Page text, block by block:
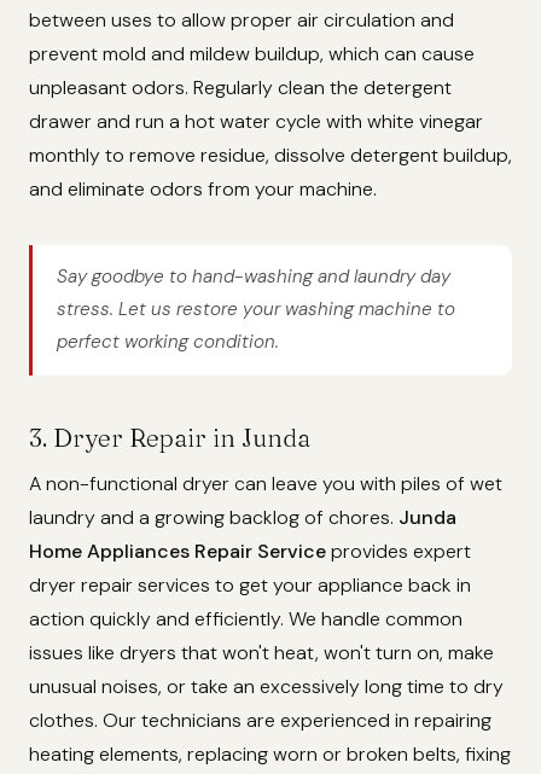
between uses to allow proper air circulation and
prevent mold and mildew buildup, which can cause
unpleasant odors. Regularly clean the detergent
drawer and run a hot water cycle with white vinegar
monthly to remove residue, dissolve detergent buildup,
and eliminate odors from your machine.
Say goodbye to hand-washing and laundry day
stress. Let us restore your washing machine to
perfect working condition.
3. Dryer Repair in Junda
A non-functional dryer can leave you with piles of wet
laundry and a growing backlog of chores. Junda
Home Appliances Repair Serviceprovides expert
dryer repair services to get your appliance back in
action quickly and efficiently. We handle common
issues like dryers that won't heat, won't turn on, make
unusual noises, or take an excessively long time to dry
clothes. Our technicians are experienced in repairing
heating elements, replacing worn or broken belts, fixing